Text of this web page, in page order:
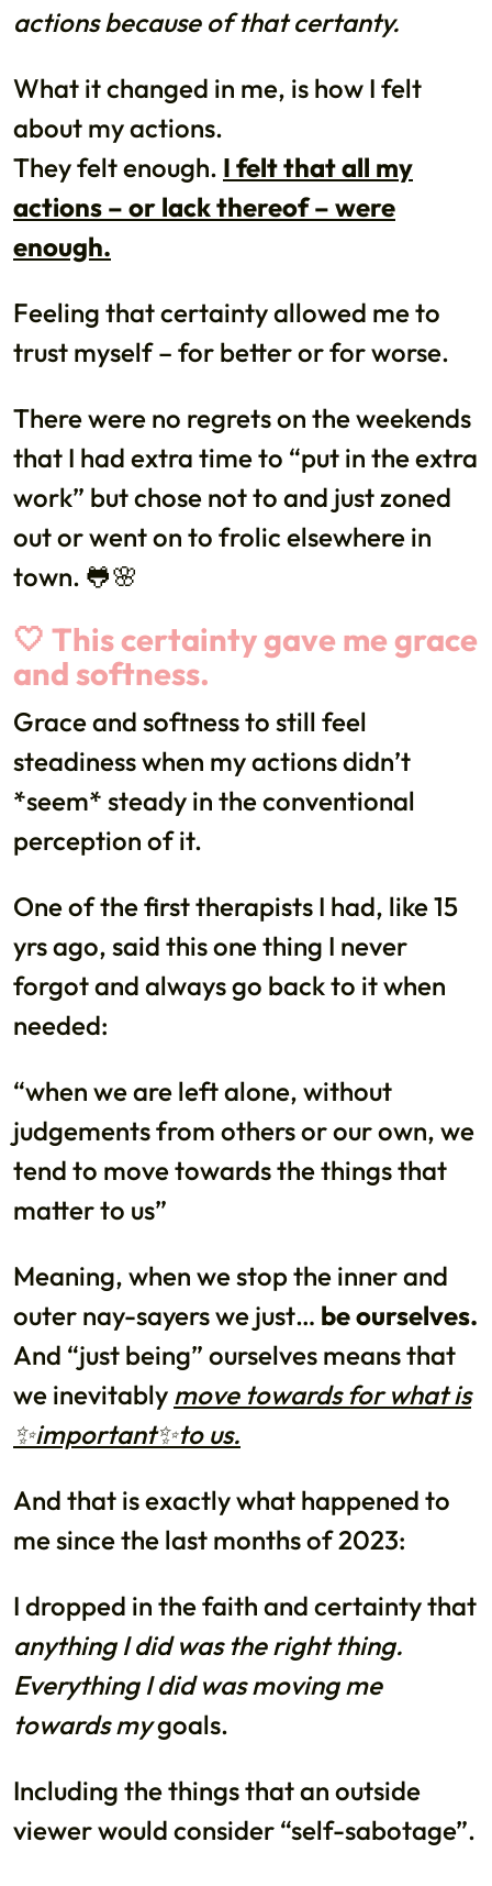
actions because of that certanty.
What it changed in me, is how I felt
about my actions.
They felt enough. I felt that all my
actions – or lack thereof – were
enough.
Feeling that certainty allowed me to
trust myself – for better or for worse.
There were no regrets on the weekends
that I had extra time to “put in the extra
work” but chose not to and just zoned
out or went on to frolic elsewhere in
town. 🐸🌸
🤍 This certainty gave me grace
and softness.
Grace and softness to still feel
steadiness when my actions didn’t
*seem* steady in the conventional
perception of it.
One of the first therapists I had, like 15
yrs ago, said this one thing I never
forgot and always go back to it when
needed:
“when we are left alone, without
judgements from others or our own, we
tend to move towards the things that
matter to us”
Meaning, when we stop the inner and
outer nay-sayers we just… be ourselves.
And “just being” ourselves means that
we inevitably move towards for what is
✨important✨to us.
And that is exactly what happened to
me since the last months of 2023:
I dropped in the faith and certainty that
anything I did was the right thing.
Everything I did was moving me
towards mygoals.
Including the things that an outside
viewer would consider “self-sabotage”.